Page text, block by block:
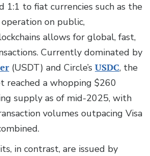
1:1 to fiat currencies such as the
on public,
allows for global, fast,
Currently dominated by
(USDT) and Circle’s USDC, the
reached a whopping $260
supply as of mid-2025, with
volumes outpacing Visa
in contrast, are issued by